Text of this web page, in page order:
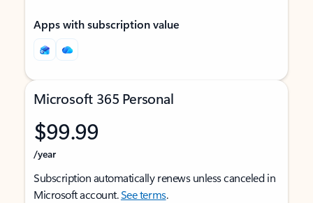
Apps with subscription value
Microsoft 365 Personal
$99.99
/year
Subscription automatically renews unless canceled in
Microsoft account.See terms.